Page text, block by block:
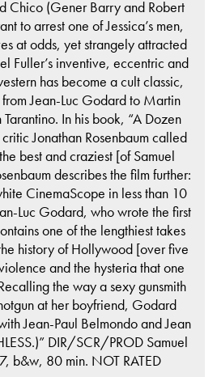
Chico (Gener Barry and Robert
to arrest one of Jessica’s men,
at odds, yet strangely attracted
Fuller’s inventive, eccentric and
has become a cult classic,
Jean-Luc Godard to Martin
In his book, “A Dozen
Jonathan Rosenbaum called
best and craziest [of Samuel
describes the film further:
CinemaScope in less than 10
Luc Godard, who wrote the first
one of the lengthiest takes
history of Hollywood [over five
and the hysteria that one
the way a sexy gunsmith
at her boyfriend, Godard
Jean-Paul Belmondo and Jean
DIR/SCR/PROD Samuel
b&w, 80 min. NOT RATED